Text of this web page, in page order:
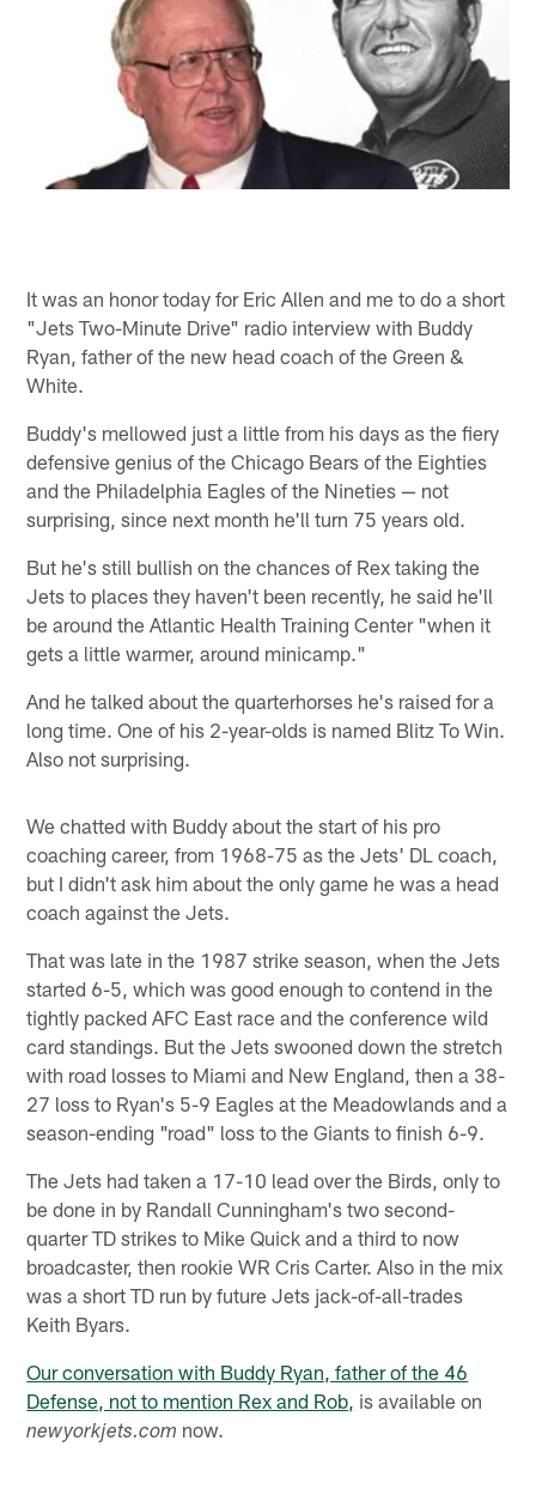
It was an honor today for Eric Allen and me to do a short
"Jets Two-Minute Drive" radio interview with Buddy
Ryan, father of the new head coach of the Green &
White.
Buddy's mellowed just a little from his days as the fiery
defensive genius of the Chicago Bears of the Eighties
and the Philadelphia Eagles of the Nineties — not
surprising, since next month he'll turn 75 years old.
But he's still bullish on the chances of Rex taking the
Jets to places they haven't been recently, he said he'll
be around the Atlantic Health Training Center "when it
gets a little warmer, around minicamp."
And he talked about the quarterhorses he's raised for a
long time. One of his 2-year-olds is named Blitz To Win.
Also not surprising.
We chatted with Buddy about the start of his pro
coaching career, from 1968-75 as the Jets' DL coach,
but I didn't ask him about the only game he was a head
coach against the Jets.
That was late in the 1987 strike season, when the Jets
started 6-5, which was good enough to contend in the
tightly packed AFC East race and the conference wild
card standings. But the Jets swooned down the stretch
with road losses to Miami and New England, then a 38-
27 loss to Ryan's 5-9 Eagles at the Meadowlands and a
season-ending "road" loss to the Giants to finish 6-9.
The Jets had taken a 17-10 lead over the Birds, only to
be done in by Randall Cunningham's two second-
quarter TD strikes to Mike Quick and a third to now
broadcaster, then rookie WR Cris Carter. Also in the mix
was a short TD run by future Jets jack-of-all-trades
Keith Byars.
Our conversation with Buddy Ryan, father of the 46
Defense, not to mention Rex and Rob, is available on
newyorkjets.com now.